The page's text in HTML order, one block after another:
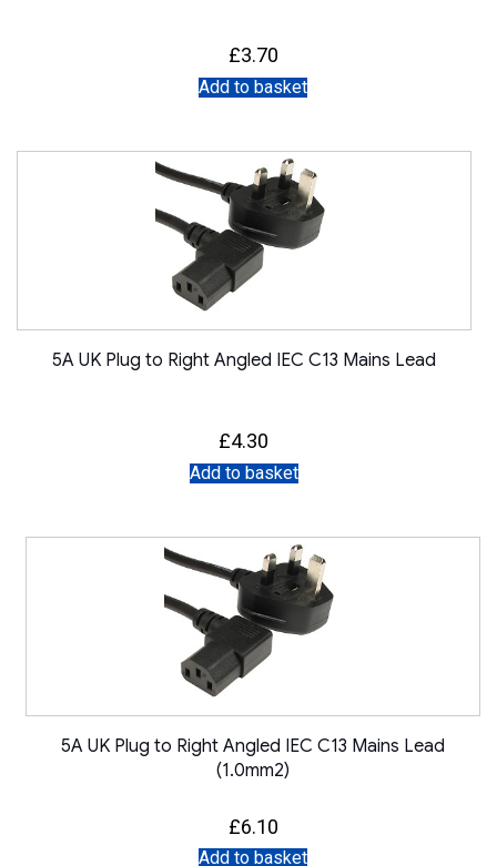
£3.70
Add to basket
5A UK Plug to Right Angled IEC C13 Mains Lead
£4.30
Add to basket
5A UK Plug to Right Angled IEC C13 Mains Lead
(1.0mm2)
£6.10
Add to basket